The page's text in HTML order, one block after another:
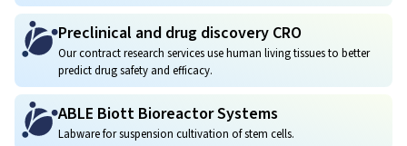
Preclinical and drug discovery CRO
Our contract research services use human living tissues to better
predict drug safety and efficacy.
ABLE Biott Bioreactor Systems
Labware for suspension cultivation of stem cells.